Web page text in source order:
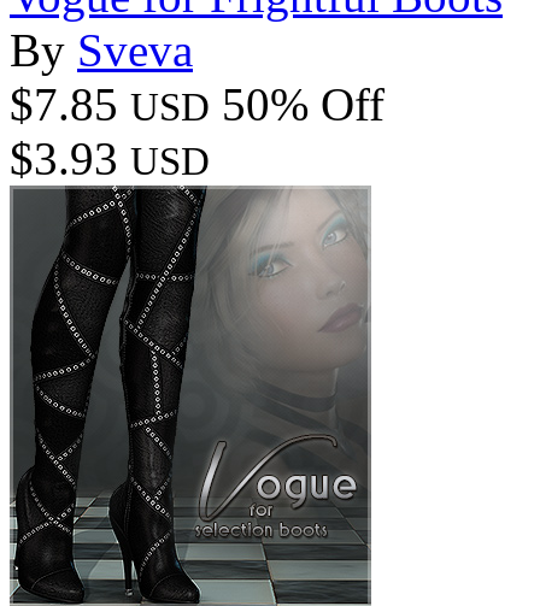
By Sveva
$7.85 USD 50% Off
$3.93 USD